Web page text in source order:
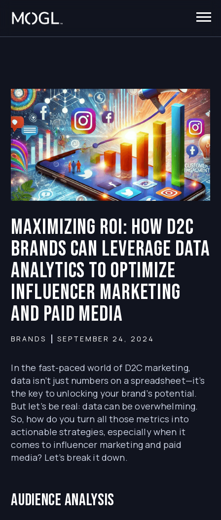
Maximizing ROI: How D2C
Brands Can Leverage Data
Analytics to Optimize
Influencer Marketing
and Paid Media
BRANDS SEPTEMBER 24, 2024
In the fast-paced world of D2C marketing,
data isn’t just numbers on a spreadsheet—it’s
the key to unlocking your brand’s potential.
But let’s be real: data can be overwhelming.
So, how do you turn all those metrics into
actionable strategies, especially when it
comes to influencer marketing and paid
media? Let’s break it down.
Audience Analysis